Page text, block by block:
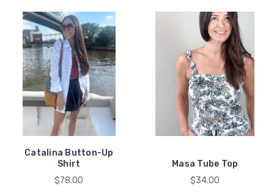
Catalina Button-Up
Shirt
$78.00
Masa Tube Top
$34.00